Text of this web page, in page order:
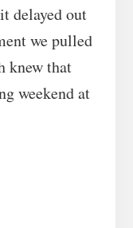
delayed out
we pulled
knew that
weekend at